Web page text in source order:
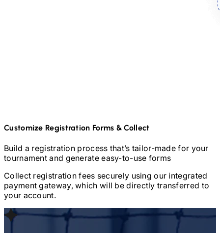
Customize Registration Forms & Collect
Build a registration process that’s tailor-made for your
tournament and generate easy-to-use forms
Collect registration fees securely using our integrated
payment gateway, which will be directly transferred to
your account.